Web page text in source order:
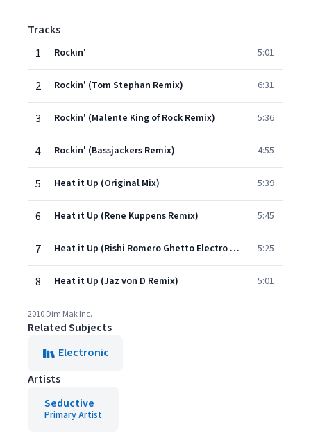
Tracks
1
Rockin' 5:01
2 Rockin' (Tom Stephan Remix) 6:31
3 Rockin' (Malente King of Rock Remix) 5:36
4 Rockin' (Bassjackers Remix) 4:55
5 Heat it Up (Original Mix) 5:39
6 Heat it Up (Rene Kuppens Remix) 5:45
7 Heat it Up (Rishi Romero Ghetto Electro Remix) 5:25
8 Heat it Up (Jaz von D Remix) 5:01
2010 Dim Mak Inc.
Related Subjects
Electronic
Artists
Seductive
Primary Artist